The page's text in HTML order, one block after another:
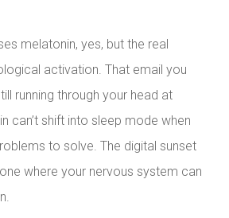
melatonin, yes, but the real
activation. That email you
running through your head at
can’t shift into sleep mode when
to solve. The digital sunset
where your nervous system can